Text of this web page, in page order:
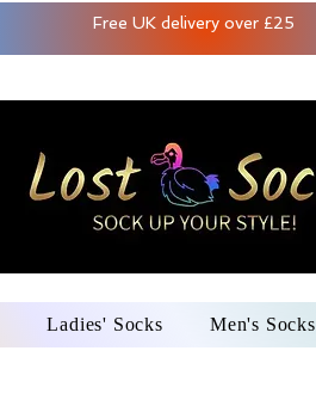
Free UK delivery over £25
Ladies' Socks Men's Socks